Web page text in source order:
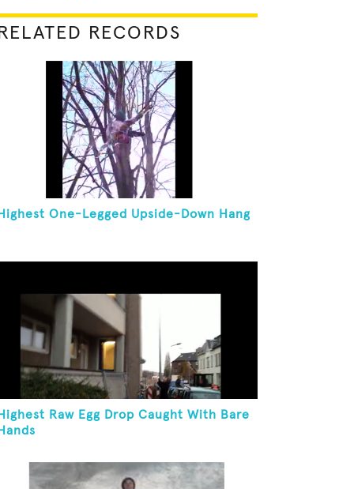
RECORDS
One-Legged Upside-Down Hang
Raw Egg Drop Caught With Bare